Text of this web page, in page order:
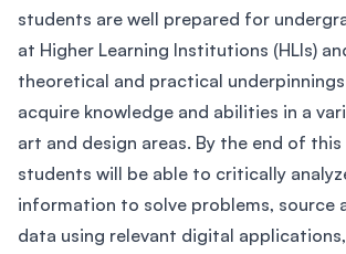
students are well prepared for
at Higher Learning Institutions (HLIs)
theoretical and practical
acquire knowledge and abilities in a
art and design areas. By the end of
students will be able to critically
information to solve problems, source
data using relevant digital